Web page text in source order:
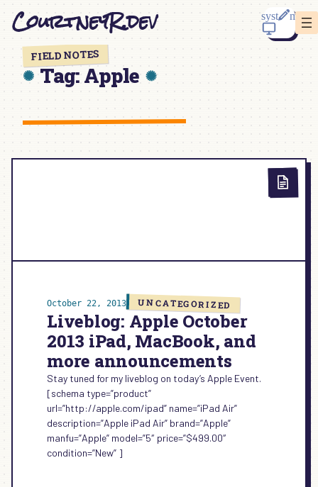
CourtneyR.dev
FIELD NOTES
Tag:Apple
October 22, 2013 UNCATEGORIZED
Liveblog: Apple October
2013 iPad, MacBook, and
more announcements
Stay tuned for my liveblog on today’s Apple Event.
[schema type=”product”
url=”http://apple.com/ipad” name=”iPad Air”
description=”Apple iPad Air” brand=”Apple”
manfu=”Apple” model=”5″ price=”$499.00″
condition=”New” ]